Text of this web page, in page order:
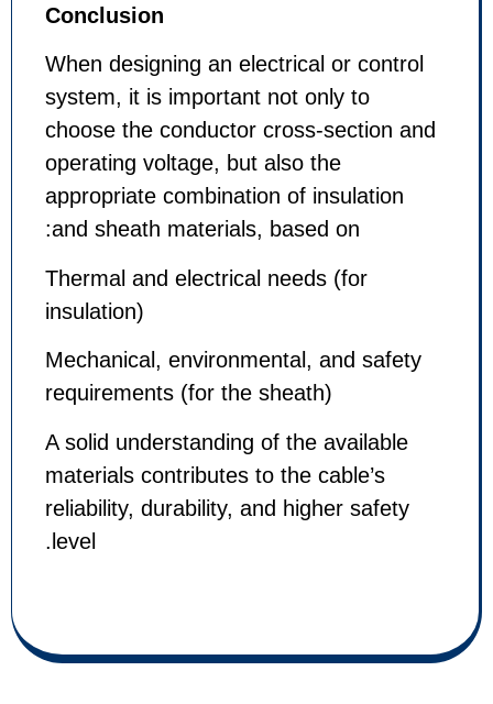
When designing an electrical or
system, it is important not only to
choose the conductor cross-
operating voltage, but also the
appropriate combination of
and sheath materials, based on:
Thermal and electrical needs (for
Mechanical, environmental, and
requirements (for the sheath)
A solid understanding of the
materials contributes to the
reliability, durability, and higher